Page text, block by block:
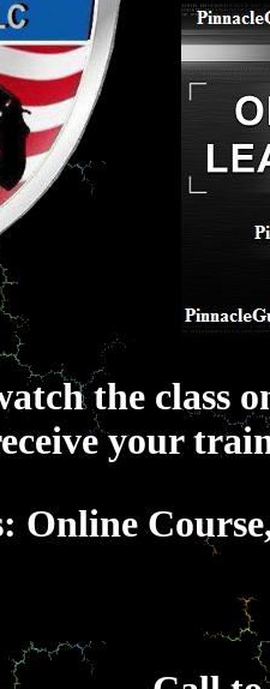
the class
your
Online